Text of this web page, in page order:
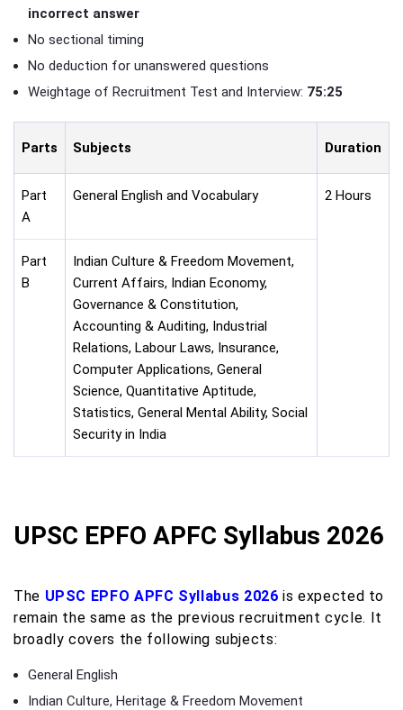
incorrect answer
No sectional timing
No deduction for unanswered questions
Weightage of Recruitment Test and Interview: 75:25
Parts Subjects Duration
Part
A
General English and Vocabulary 2 Hours
Part
B
Indian Culture & Freedom Movement,
Current Affairs, Indian Economy,
Governance & Constitution,
Accounting & Auditing, Industrial
Relations, Labour Laws, Insurance,
Computer Applications, General
Science, Quantitative Aptitude,
Statistics, General Mental Ability, Social
Security in India
UPSC EPFO APFC Syllabus 2026
The UPSC EPFO APFC Syllabus 2026is expected to
remain the same as the previous recruitment cycle. It
broadly covers the following subjects:
General English
Indian Culture, Heritage & Freedom Movement